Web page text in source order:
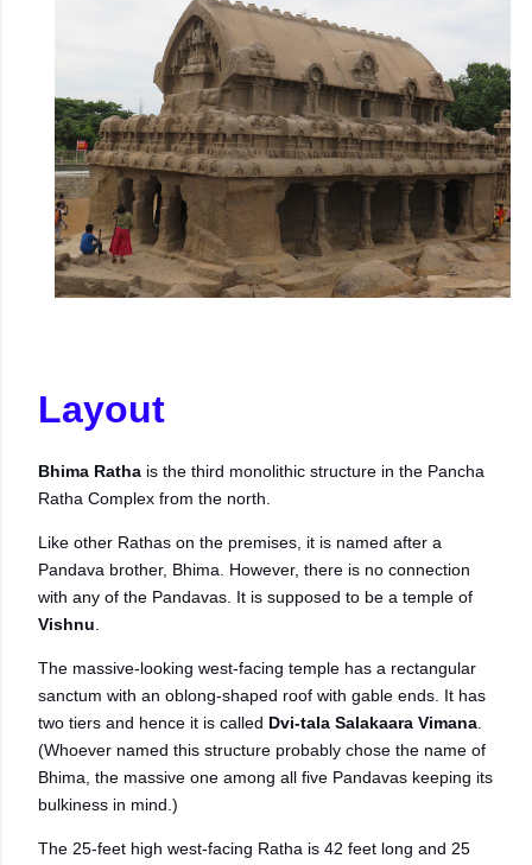
Layout
Bhima Ratha is the third monolithic structure in the Pancha
Ratha Complex from the north.
Like other Rathas on the premises, it is named after a
Pandava brother, Bhima. However, there is no connection
with any of the Pandavas. It is supposed to be a temple of
Vishnu
The massive-looking west-facing temple has a rectangular
sanctum with an oblong-shaped roof with gable ends. It has
two tiers and hence it is called Dvi-tala Salakaara Vimana
(Whoever named this structure probably chose the name of
Bhima, the massive one among all five Pandavas keeping its
bulkiness in mind.)
The 25-feet high west-facing Ratha is 42 feet long and 25